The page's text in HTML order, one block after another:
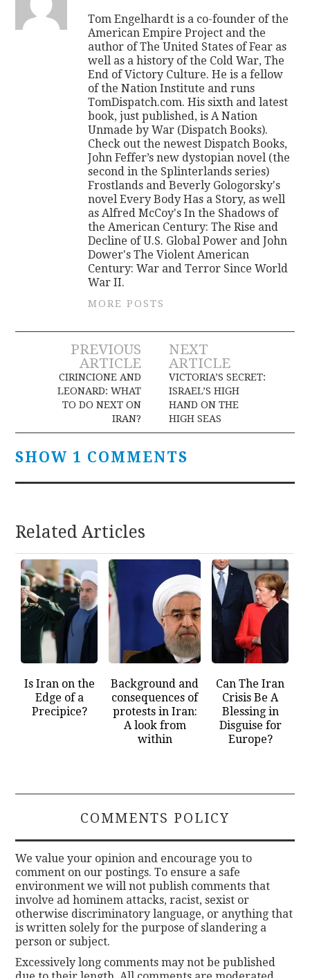
Tom Engelhardt is a co-founder of the
American Empire Project and the
author of The United States of Fear as
well as a history of the Cold War, The
End of Victory Culture. He is a fellow
of the Nation Institute and runs
TomDispatch.com. His sixth and latest
book, just published, is A Nation
Unmade by War (Dispatch Books).
Check out the newest Dispatch Books,
John Feffer’s new dystopian novel (the
second in the Splinterlands series)
Frostlands and Beverly Gologorsky's
novel Every Body Has a Story, as well
as Alfred McCoy's In the Shadows of
the American Century: The Rise and
Decline of U.S. Global Power and John
Dower's The Violent American
Century: War and Terror Since World
War II.
MORE POSTS
Post
navigation
PREVIOUS
ARTICLE
CIRINCIONE AND
LEONARD: WHAT
TO DO NEXT ON
IRAN?
NEXT
ARTICLE
VICTORIA’S SECRET:
ISRAEL’S HIGH
HAND ON THE
HIGH SEAS
SHOW 1 COMMENTS
Related Articles
Is Iran on the
Edge of a
Precipice?
Background and
consequences of
protests in Iran:
A look from
within
Can The Iran
Crisis Be A
Blessing in
Disguise for
Europe?
COMMENTS POLICY
We value your opinion and encourage you to
comment on our postings. To ensure a safe
environment we will not publish comments that
involve ad hominem attacks, racist, sexist or
otherwise discriminatory language, or anything that
is written solely for the purpose of slandering a
person or subject.
Excessively long comments may not be published